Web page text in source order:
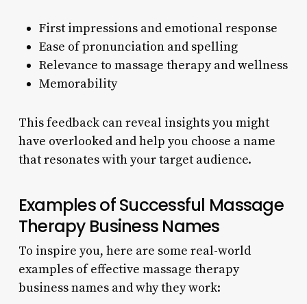
First impressions and emotional response
Ease of pronunciation and spelling
Relevance to massage therapy and wellness
Memorability
This feedback can reveal insights you might
have overlooked and help you choose a name
that resonates with your target audience.
Examples of Successful Massage
Therapy Business Names
To inspire you, here are some real-world
examples of effective massage therapy
business names and why they work: